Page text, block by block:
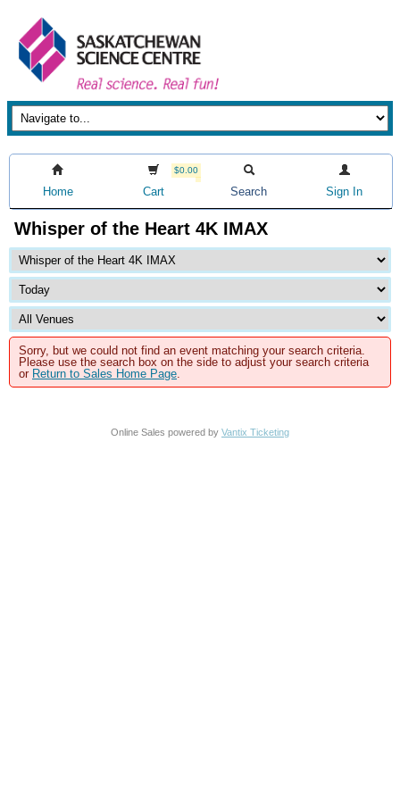
Home
$0.00
Cart Search Sign In
Whisper of the Heart 4K IMAX
Sorry, but we could not find an event matching your search criteria.
Please use the search box on the side to adjust your search criteria
or Return to Sales Home Page.
Online Sales powered by Vantix Ticketing